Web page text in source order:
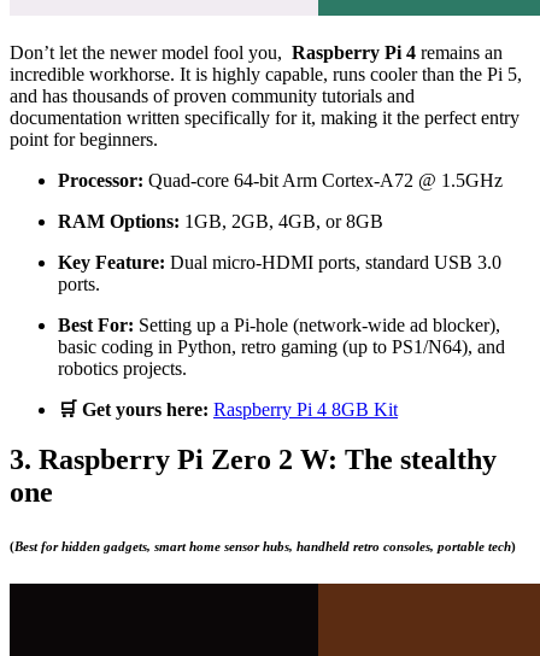
Don’t let the newer model fool you, Raspberry Pi 4 remains an
incredible workhorse. It is highly capable, runs cooler than the Pi 5,
and has thousands of proven community tutorials and
documentation written specifically for it, making it the perfect entry
point for beginners.
Processor: Quad-core 64-bit Arm Cortex-A72 @ 1.5GHz
RAM Options: 1GB, 2GB, 4GB, or 8GB
Key Feature: Dual micro-HDMI ports, standard USB 3.0
ports.
Best For: Setting up a Pi-hole (network-wide ad blocker),
basic coding in Python, retro gaming (up to PS1/N64), and
robotics projects.
🛒 Get yours here: Raspberry Pi 4 8GB Kit
3. Raspberry Pi Zero 2 W: The stealthy
one
(Best for hidden gadgets, smart home sensor hubs, handheld retro consoles, portable tech)